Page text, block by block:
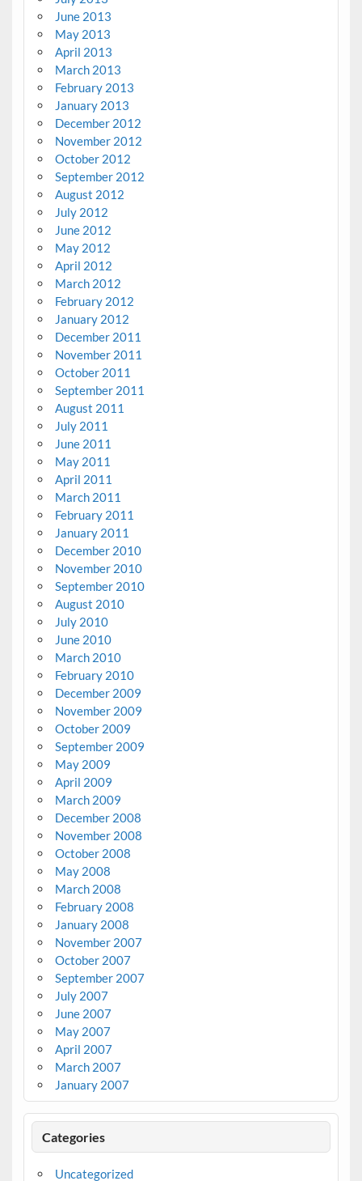
June 2013
May 2013
April 2013
March 2013
February 2013
January 2013
December 2012
November 2012
October 2012
September 2012
August 2012
July 2012
June 2012
May 2012
April 2012
March 2012
February 2012
January 2012
December 2011
November 2011
October 2011
September 2011
August 2011
July 2011
June 2011
May 2011
April 2011
March 2011
February 2011
January 2011
December 2010
November 2010
September 2010
August 2010
July 2010
June 2010
March 2010
February 2010
December 2009
November 2009
October 2009
September 2009
May 2009
April 2009
March 2009
December 2008
November 2008
October 2008
May 2008
March 2008
February 2008
January 2008
November 2007
October 2007
September 2007
July 2007
June 2007
May 2007
April 2007
March 2007
January 2007
Categories
Uncategorized